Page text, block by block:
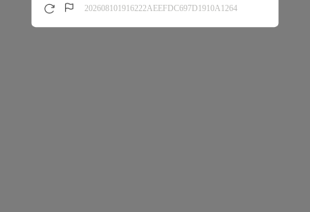
202608101916222AEEFDC697D1910A1264